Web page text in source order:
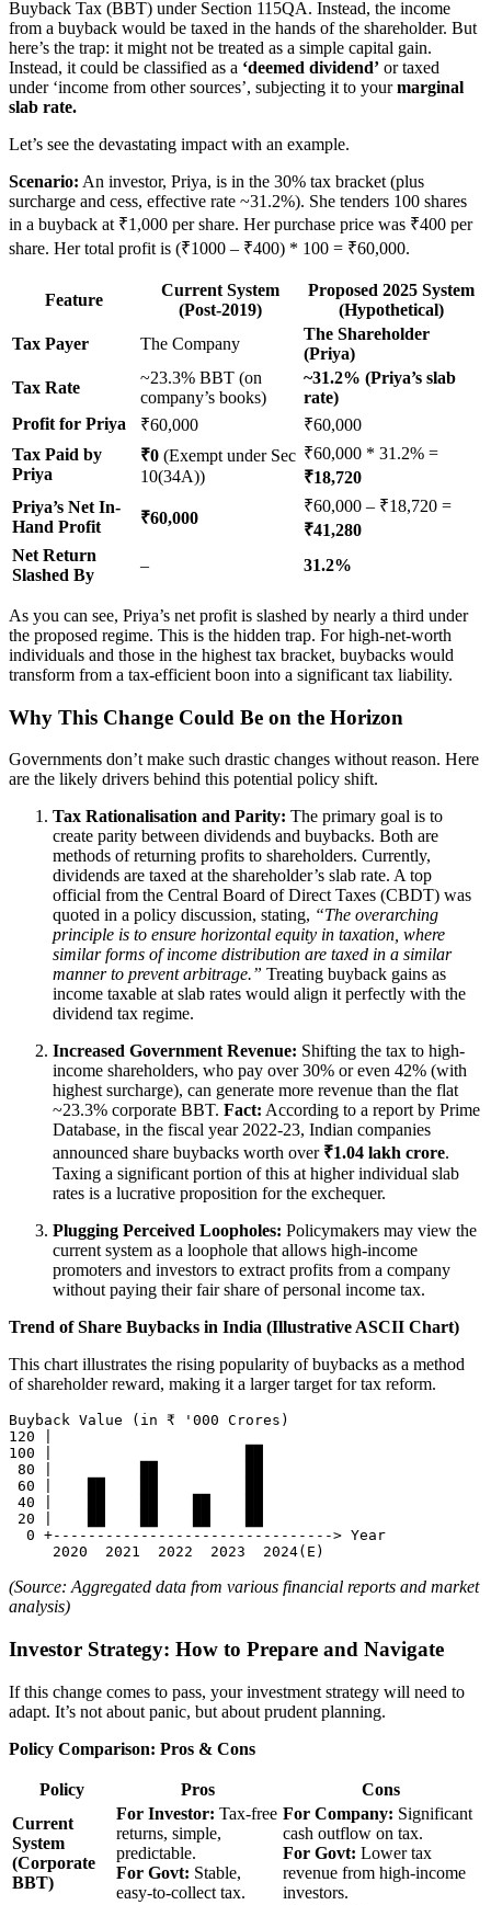
Buyback Tax (BBT) under Section 115QA. Instead, the income
from a buyback would be taxed in the hands of the shareholder. But
here’s the trap: it might not be treated as a simple capital gain.
Instead, it could be classified as a ‘deemed dividend’ or taxed
under ‘income from other sources’, subjecting it to yourmarginal
slab rate.
Let’s see the devastating impact with an example.
Scenario: An investor, Priya, is in the 30% tax bracket (plus
surcharge and cess, effective rate ~31.2%). She tenders 100 shares
in a buyback at ₹1,000 per share. Her purchase price was ₹400 per
share. Her total profit is (₹1000 – ₹400) * 100 = ₹60,000.
Feature
Current System
(Post-2019)
Proposed 2025 System
(Hypothetical)
Tax Payer
The Company
The Shareholder
(Priya)
Tax Rate
~23.3% BBT (on
company’s books)
~31.2% (Priya’s slab
rate)
Profit for Priya
₹60,000
₹60,000
Tax Paid by
Priya
₹0 (Exempt under Sec
10(34A))
₹60,000 * 31.2% =
₹18,720
Priya’s Net In-
Hand Profit
₹60,000
₹60,000 – ₹18,720 =
₹41,280
Net Return
Slashed By
– 31.2%
As you can see, Priya’s net profit is slashed by nearly a third under
the proposed regime. This is the hidden trap. For high-net-worth
individuals and those in the highest tax bracket, buybacks would
transform from a tax-efficient boon into a significant tax liability.
Why This Change Could Be on the Horizon
Governments don’t make such drastic changes without reason. Here
are the likely drivers behind this potential policy shift.
Tax Rationalisation and Parity: The primary goal is to
create parity between dividends and buybacks. Both are
methods of returning profits to shareholders. Currently,
dividends are taxed at the shareholder’s slab rate. A top
official from the Central Board of Direct Taxes (CBDT) was
quoted in a policy discussion, stating, “The overarching
principle is to ensure horizontal equity in taxation, where
similar forms of income distribution are taxed in a similar
manner to prevent arbitrage.” Treating buyback gains as
income taxable at slab rates would align it perfectly with the
dividend tax regime.
Increased Government Revenue: Shifting the tax to high-
income shareholders, who pay over 30% or even 42% (with
highest surcharge), can generate more revenue than the flat
~23.3% corporate BBT. Fact: According to a report by Prime
Database, in the fiscal year 2022-23, Indian companies
announced share buybacks worth over ₹1.04 lakh crore.
Taxing a significant portion of this at higher individual slab
rates is a lucrative proposition for the exchequer.
Plugging Perceived Loopholes: Policymakers may view the
current system as a loophole that allows high-income
promoters and investors to extract profits from a company
without paying their fair share of personal income tax.
Trend of Share Buybacks in India (Illustrative ASCII Chart)
This chart illustrates the rising popularity of buybacks as a method
of shareholder reward, making it a larger target for tax reform.
Buyback Value (in ₹ '000 Crores)
120 |
100 |                      ██
80 |          ██          ██
60 |    ██    ██          ██
40 |    ██    ██    ██    ██
20 |    ██    ██    ██    ██
  0 +--------------------------------> Year
(Source: Aggregated data from various financial reports and market
analysis)
Investor Strategy: How to Prepare and Navigate
If this change comes to pass, your investment strategy will need to
adapt. It’s not about panic, but about prudent planning.
Policy Comparison: Pros & Cons
Policy Pros
Cons
Current
System
(Corporate
BBT)
For Investor: Tax-free
returns, simple,
predictable.
For Govt: Stable,
easy-to-collect tax.
For Company: Significant
cash outflow on tax.
For Govt: Lower tax
revenue from high-income
investors.